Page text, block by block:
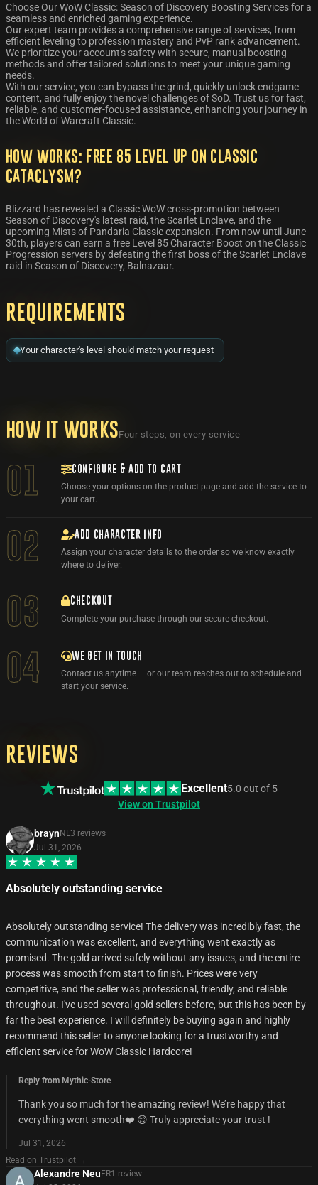
Choose Our WoW Classic: Season of Discovery Boosting Services for a
seamless and enriched gaming experience.
Our expert team provides a comprehensive range of services, from
efficient leveling to profession mastery and PvP rank advancement.
We prioritize your account's safety with secure, manual boosting
methods and offer tailored solutions to meet your unique gaming
needs.
With our service, you can bypass the grind, quickly unlock endgame
content, and fully enjoy the novel challenges of SoD. Trust us for fast,
reliable, and customer-focused assistance, enhancing your journey in
the World of Warcraft Classic.
How works: Free 85 level UP on Classic
Cataclysm?
Blizzard has revealed a Classic WoW cross-promotion between
Season of Discovery's latest raid, the Scarlet Enclave, and the
upcoming Mists of Pandaria Classic expansion. From now until June
30th, players can earn a free Level 85 Character Boost on the Classic
Progression servers by defeating the first boss of the Scarlet Enclave
raid in Season of Discovery, Balnazaar.
Requirements
Your character's level should match your request
How it worksFour steps, on every service
01 CONFIGURE & ADD TO CART
Choose your options on the product page and add the service to
your cart.
02 ADD CHARACTER INFO
Assign your character details to the order so we know exactly
where to deliver.
03 CHECKOUT
Complete your purchase through our secure checkout.
04 WE GET IN TOUCH
Contact us anytime — or our team reaches out to schedule and
start your service.
Reviews
Excellent5.0 out of 5
View on Trustpilot
braynNL3 reviews
Jul 31, 2026
Absolutely outstanding service
Absolutely outstanding service! The delivery was incredibly fast, the
communication was excellent, and everything went exactly as
promised. The gold arrived safely without any issues, and the entire
process was smooth from start to finish. Prices were very
competitive, and the seller was professional, friendly, and reliable
throughout. I've used several gold sellers before, but this has been by
far the best experience. I will definitely be buying again and highly
recommend this seller to anyone looking for a trustworthy and
efficient service for WoW Classic Hardcore!
Reply from Mythic-Store
Thank you so much for the amazing review! We’re happy that
everything went smooth❤️ 😊 Truly appreciate your trust !
Jul 31, 2026
Read on Trustpilot →
Alexandre NeuFR1 review